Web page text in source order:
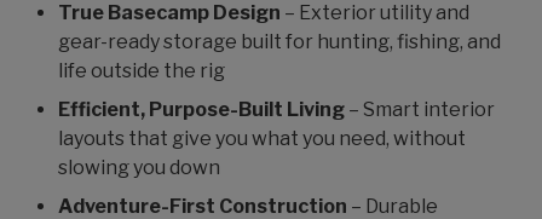
True Basecamp Design – Exterior utility and
gear-ready storage built for hunting, fishing, and
life outside the rig
Efficient, Purpose-Built Living – Smart interior
layouts that give you what you need, without
slowing you down
Adventure-First Construction – Durable